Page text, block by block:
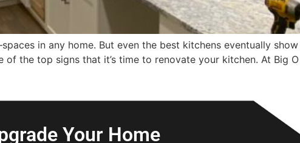
in any home. But even the best kitchens eventually show
the top signs that it’s time to renovate your kitchen. At Big
Your Home